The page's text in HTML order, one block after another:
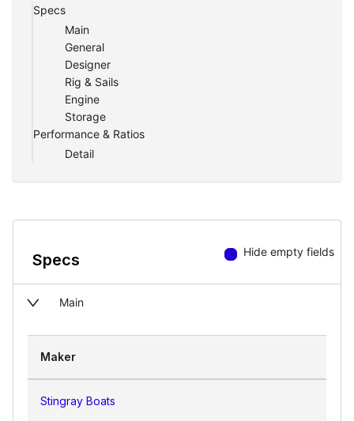
Specs
Main
General
Designer
Rig & Sails
Engine
Storage
Performance & Ratios
Detail
Specs Hide empty fields
Main
Maker
Stingray Boats